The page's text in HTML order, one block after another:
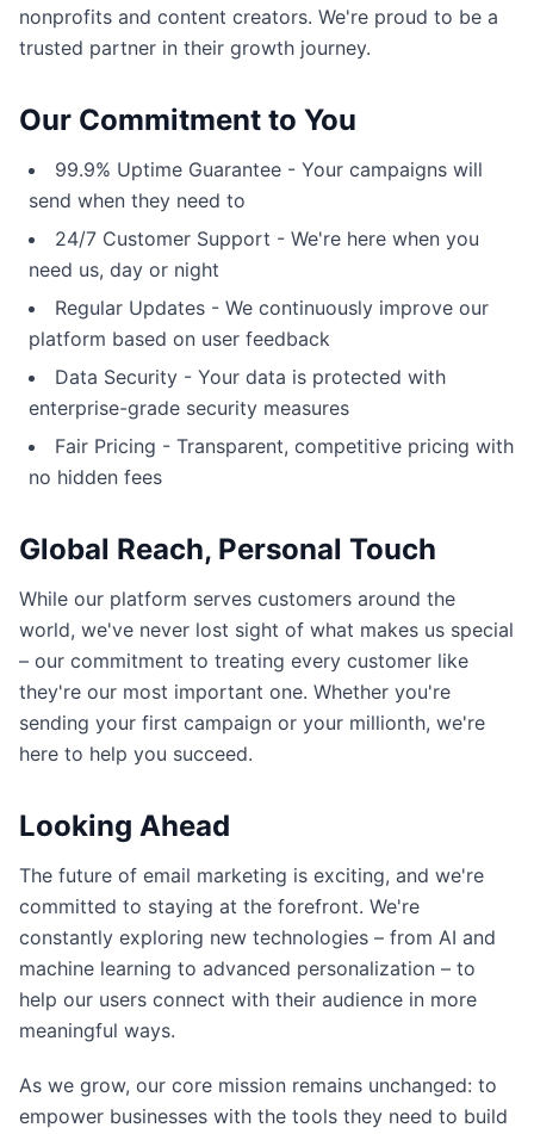
nonprofits and content creators. We're proud to be a
trusted partner in their growth journey.
Our Commitment to You
99.9% Uptime Guarantee - Your campaigns will
send when they need to
24/7 Customer Support - We're here when you
need us, day or night
Regular Updates - We continuously improve our
platform based on user feedback
Data Security - Your data is protected with
enterprise-grade security measures
Fair Pricing - Transparent, competitive pricing with
no hidden fees
Global Reach, Personal Touch
While our platform serves customers around the
world, we've never lost sight of what makes us special
– our commitment to treating every customer like
they're our most important one. Whether you're
sending your first campaign or your millionth, we're
here to help you succeed.
Looking Ahead
The future of email marketing is exciting, and we're
committed to staying at the forefront. We're
constantly exploring new technologies – from AI and
machine learning to advanced personalization – to
help our users connect with their audience in more
meaningful ways.
As we grow, our core mission remains unchanged: to
empower businesses with the tools they need to build